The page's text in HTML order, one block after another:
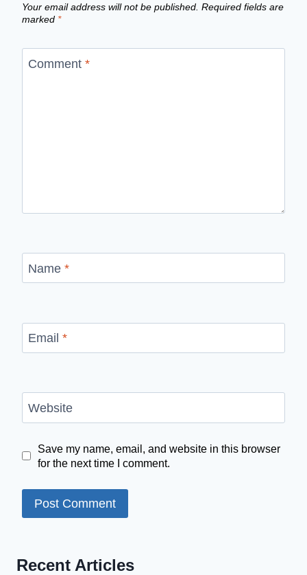
Your email address will not be published. Required fields are
marked *
Comment *
Name *
Email *
Website
Save my name, email, and website in this browser
for the next time I comment.
Recent Articles